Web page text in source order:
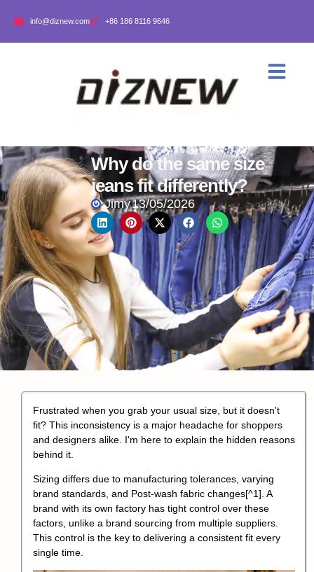
info@diznew.com +86 186 8116 9646
Why do the same size
jeans fit differently?
Jimy13/05/2026
Frustrated when you grab your usual size, but it doesn't
fit? This inconsistency is a major headache for shoppers
and designers alike. I'm here to explain the hidden reasons
behind it.
Sizing differs due to manufacturing tolerances, varying
brand standards, and Post-wash fabric changes[^1]. A
brand with its own factory has tight control over these
factors, unlike a brand sourcing from multiple suppliers.
This control is the key to delivering a consistent fit every
single time.